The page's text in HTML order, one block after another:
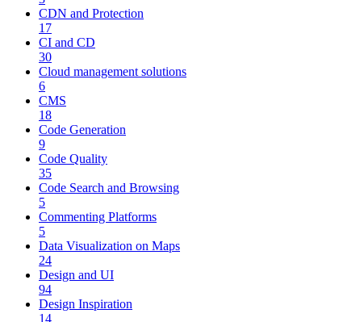
CDN and Protection
17
CI and CD
30
Cloud management solutions
6
CMS
18
Code Generation
9
Code Quality
35
Code Search and Browsing
5
Commenting Platforms
5
Data Visualization on Maps
24
Design and UI
94
Design Inspiration
14